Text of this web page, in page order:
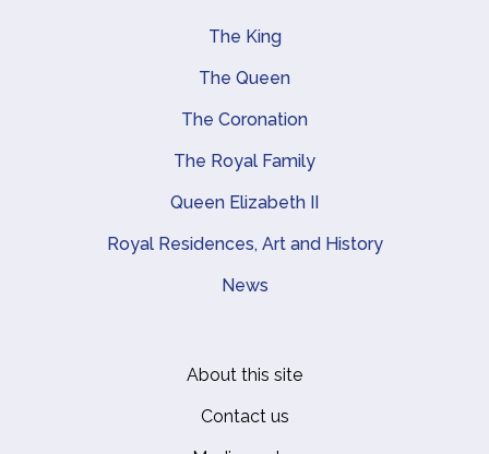
Main navigation
The King
The Queen
The Coronation
The Royal Family
Queen Elizabeth II
Royal Residences, Art and History
News
About this site
Contact us